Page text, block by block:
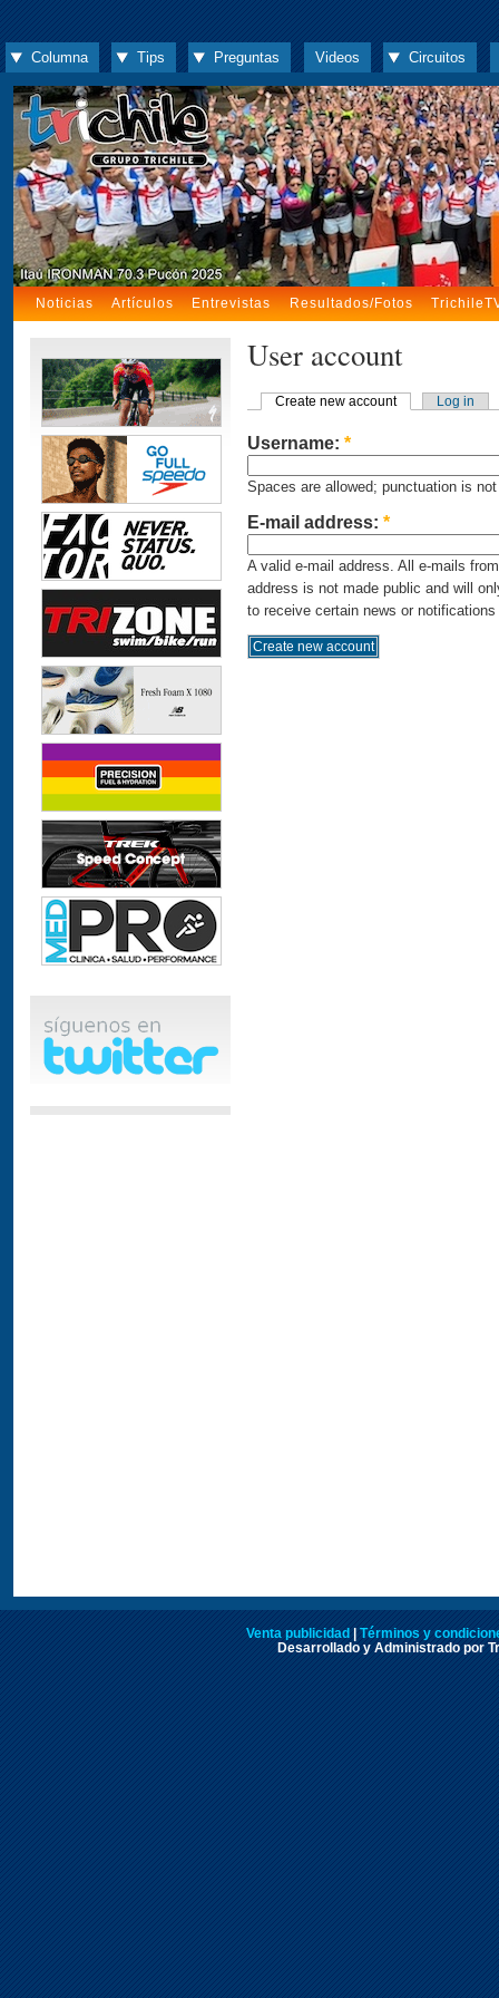
Columna Tips Preguntas Videos Circuitos
Noticias Artículos Entrevistas Resultados/Fotos
User account
Create new account Log in
Username: *
Spaces are allowed; punctuation is
E-mail address: *
A valid e-mail address. All e-mails
address is not made public and will
to receive certain news or
Venta publicidad
Términos y
Desarrollado y Administrado por